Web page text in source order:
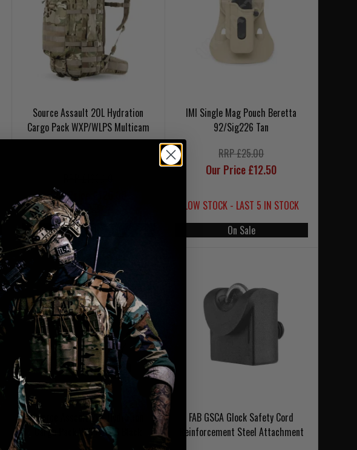
Source Assault 20L Hydration
Cargo Pack WXP/WLPS Multicam
Our Price £126.00
On Sale
IMI Single Mag Pouch Beretta
92/Sig226 Tan
RRP £25.00
Our Price £12.50
LOW STOCK - LAST 5 IN STOCK
On Sale
Source Assault 20L Hydration
Cargo Pack WXP/WLPS Black
FAB GSCA Glock Safety Cord
Reinforcement Steel Attachment